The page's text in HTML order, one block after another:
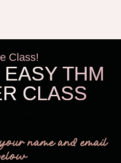
Class!
THM
CLASS
name and email